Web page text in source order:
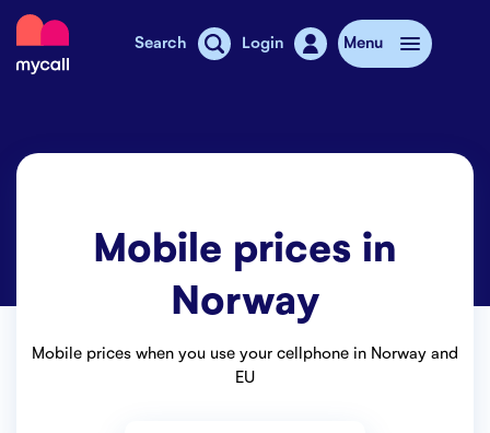
Mycall
Search Login Menu
Mycall Shops
Mobile phones
Mobile prices in
Norway
Mobile prices when you use your cellphone in Norway and
EU